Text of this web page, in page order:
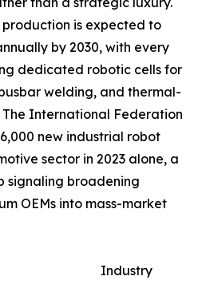
is expected to
by 2030, with every
dedicated robotic cells for
welding, and thermal-
The International Federation
new industrial robot
sector in 2023 alone, a
signaling broadening
OEMs into mass-market
Industry